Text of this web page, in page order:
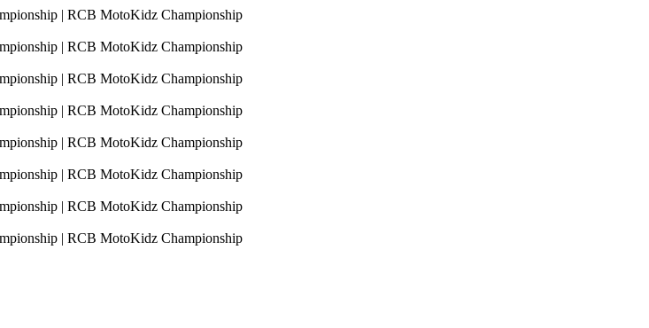
| RCB MotoKidz Championship
| RCB MotoKidz Championship
| RCB MotoKidz Championship
| RCB MotoKidz Championship
| RCB MotoKidz Championship
| RCB MotoKidz Championship
| RCB MotoKidz Championship
| RCB MotoKidz Championship